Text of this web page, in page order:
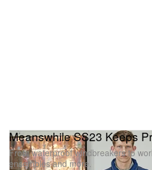
Meanswhile SS23 Keeps
From waterproof windbreakers to
ensembles and more.